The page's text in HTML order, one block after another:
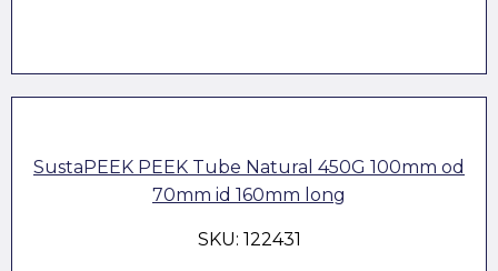
SustaPEEK PEEK Tube Natural 450G 100mm od
70mm id 160mm long
SKU: 122431